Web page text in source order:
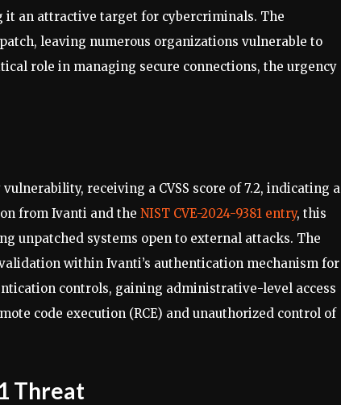
an attractive target for cybercriminals. The
leaving numerous organizations vulnerable to
role in managing secure connections, the urgency
receiving a CVSS score of 7.2, indicating a
from Ivanti and the NIST CVE-2024-9381 entry, this
unpatched systems open to external attacks. The
within Ivanti’s authentication mechanism for
controls, gaining administrative-level access
code execution (RCE) and unauthorized control of
Threat